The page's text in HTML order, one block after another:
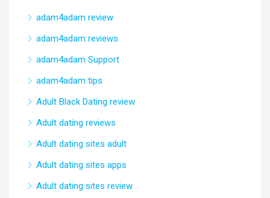
adam4adam review
adam4adam reviews
adam4adam Support
adam4adam tips
Adult Black Dating review
Adult dating reviews
Adult dating sites adult
Adult dating sites apps
Adult dating sites review